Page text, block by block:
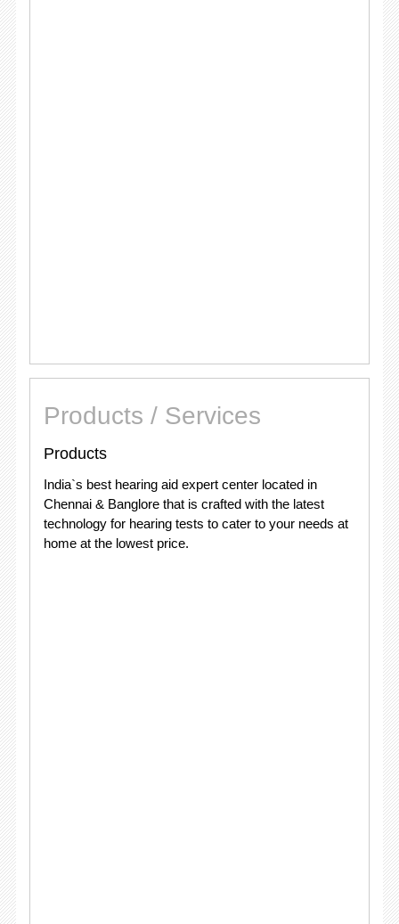
Products / Services
Products
India`s best hearing aid expert center located in
Chennai & Banglore that is crafted with the latest
technology for hearing tests to cater to your needs at
home at the lowest price.